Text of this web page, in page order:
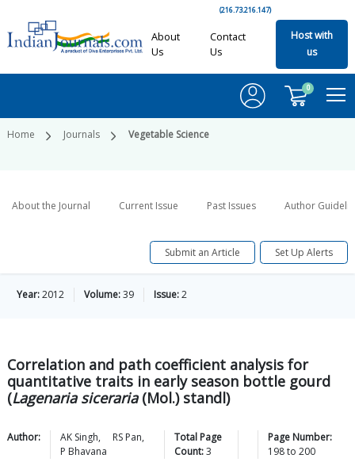
(216.73.216.147)
About
Us
Contact
Us
Host with
us
0
Home Journals Vegetable Science
About the Journal Current Issue Past Issues Author
Submit an Article Set Up Alerts
Year:2012 Volume:39 Issue:2
Correlation and path coefficient analysis for
quantitative traits in early season bottle gourd
(Lagenaria siceraria(Mol.) standl)
Author: AK Singh, RS Pan,
P Bhavana
Total Page
Count:3
Page Number:
198to 200